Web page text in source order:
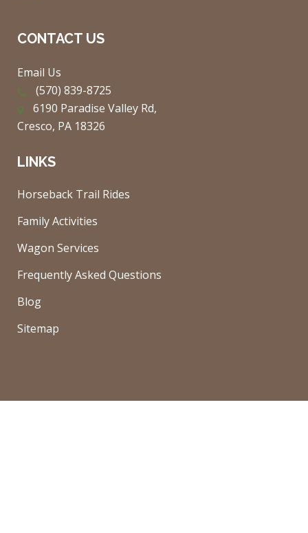
CONTACT US
Email Us
(570) 839-8725
6190 Paradise Valley Rd,
Cresco, PA 18326
LINKS
Horseback Trail Rides
Family Activities
Wagon Services
Frequently Asked Questions
Blog
Sitemap